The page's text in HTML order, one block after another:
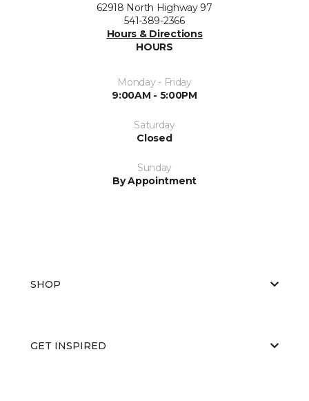
62918 North Highway 97
541-389-2366
Hours & Directions
HOURS
Monday - Friday
9:00AM - 5:00PM
Saturday
Closed
Sunday
By Appointment
SHOP
GET INSPIRED